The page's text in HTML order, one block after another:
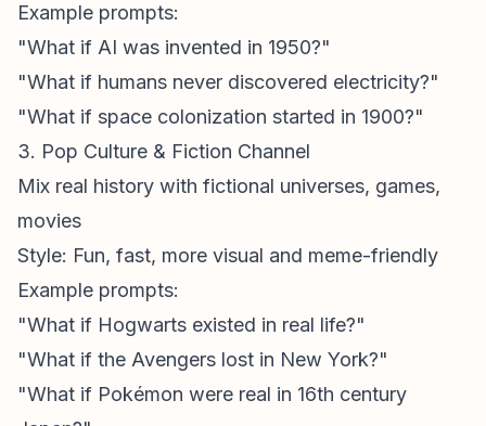
Example prompts:
"What if AI was invented in 1950?"
"What if humans never discovered electricity?"
"What if space colonization started in 1900?"
3. Pop Culture & Fiction Channel
Mix real history with fictional universes, games,
movies
Style: Fun, fast, more visual and meme-friendly
Example prompts:
"What if Hogwarts existed in real life?"
"What if the Avengers lost in New York?"
"What if Pokémon were real in 16th century